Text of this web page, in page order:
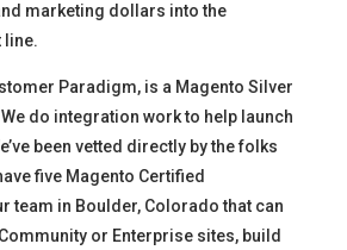
marketing dollars into the
line.
Paradigm, is a Magento Silver
do integration work to help launch
been vetted directly by the folks
five Magento Certified
team in Boulder, Colorado that can
or Enterprise sites, build